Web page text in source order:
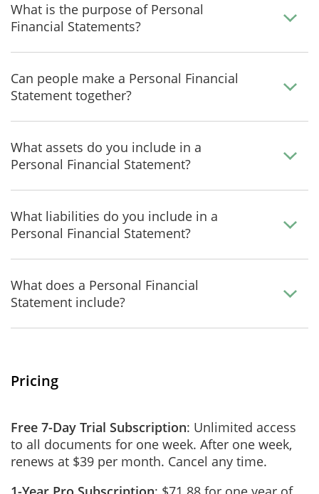
What is the purpose of Personal
Financial Statements?
Can people make a Personal Financial
Statement together?
What assets do you include in a
Personal Financial Statement?
What liabilities do you include in a
Personal Financial Statement?
What does a Personal Financial
Statement include?
Pricing
Free 7-Day Trial Subscription: Unlimited access
to all documents for one week. After one week,
renews at $39 per month. Cancel any time.